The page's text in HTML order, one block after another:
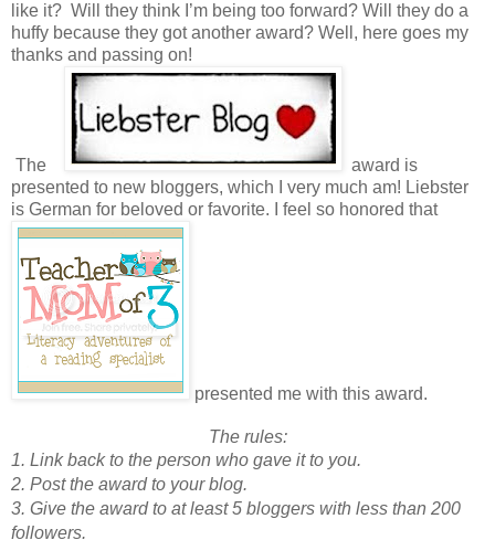
like it? Will they think I’m being too forward? Will they do a
huffy because they got another award? Well, here goes my
thanks and passing on!
The
award is
presented to new bloggers, which I very much am! Liebster
is German for beloved or favorite. I feel so honored that
presented me with this award.
The rules:
1. Link back to the person who gave it to you.
2. Post the award to your blog.
3. Give the award to at least 5 bloggers with less than 200
followers.